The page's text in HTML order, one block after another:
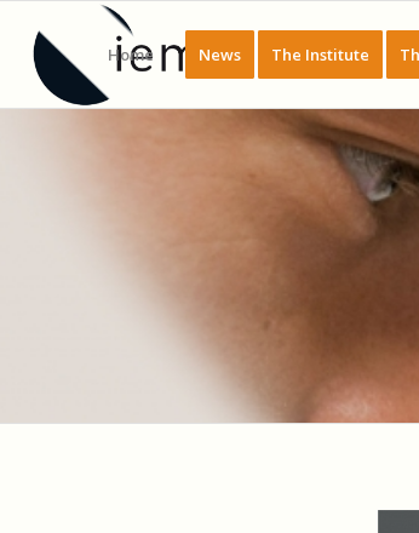
Home News The Institute
PLATEFORME :